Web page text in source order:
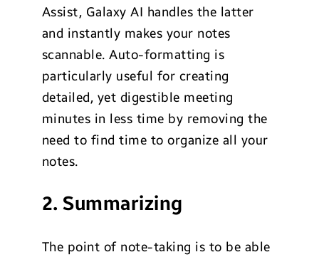
Assist, Galaxy AI handles the latter
and instantly makes your notes
scannable. Auto-formatting is
particularly useful for creating
detailed, yet digestible meeting
minutes in less time by removing the
need to find time to organize all your
notes.
2. Summarizing
The point of note-taking is to be able